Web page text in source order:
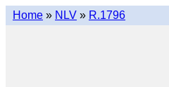
Home » NLV » R.1796